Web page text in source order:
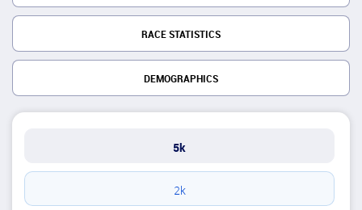
RACE STATISTICS
DEMOGRAPHICS
5k
2k